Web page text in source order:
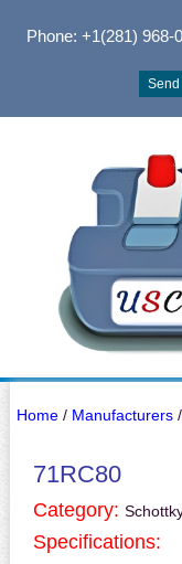
Phone: +1(281) 968-
Send
Home/ Manufacturers/
71RC80
Category:
Specifications: